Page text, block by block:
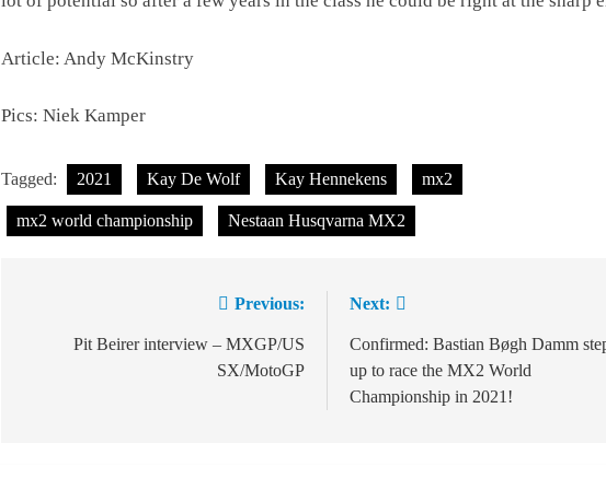
Article: Andy McKinstry
Pics: Niek Kamper
Tagged: 2021 Kay De Wolf Kay Hennekens mx2
mx2 world championship Nestaan Husqvarna MX2
navigation
Previous:
Pit Beirer interview – MXGP/US
SX/MotoGP
Next:
Confirmed: Bastian Bøgh Damm
up to race the MX2 World
Championship in 2021!